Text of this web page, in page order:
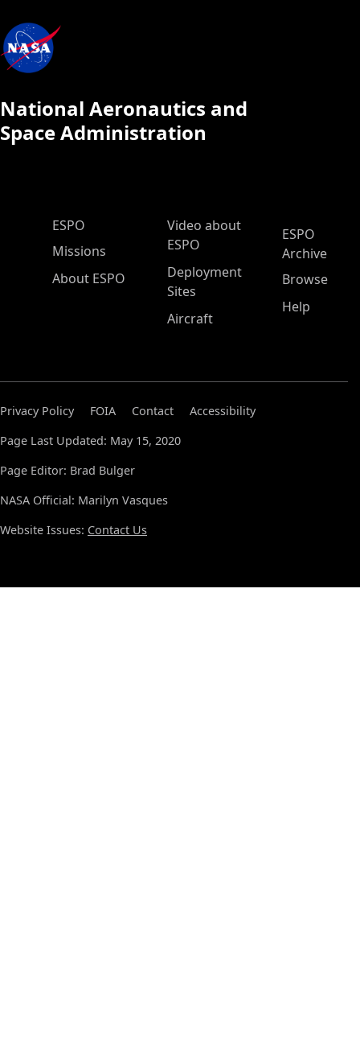
National Aeronautics and
Space Administration
ESPO Main Menu
ESPO
Missions
About ESPO
Video about
ESPO
Deployment
Sites
Aircraft
ESPO
Archive
Browse
Help
Privacy Policy FOIA Contact
Accessibility
Page Last Updated: May 15, 2020
Page Editor: Brad Bulger
NASA Official: Marilyn Vasques
Website Issues: Contact Us